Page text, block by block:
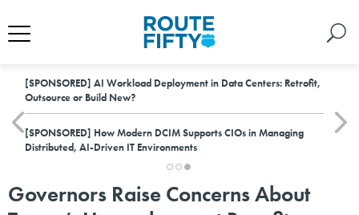
[SPONSORED] AI Workload Deployment in Data Centers: Retrofit,
Outsource or Build New?
[SPONSORED] How Modern DCIM Supports CIOs in Managing
Distributed, AI-Driven IT Environments
Governors Raise Concerns About